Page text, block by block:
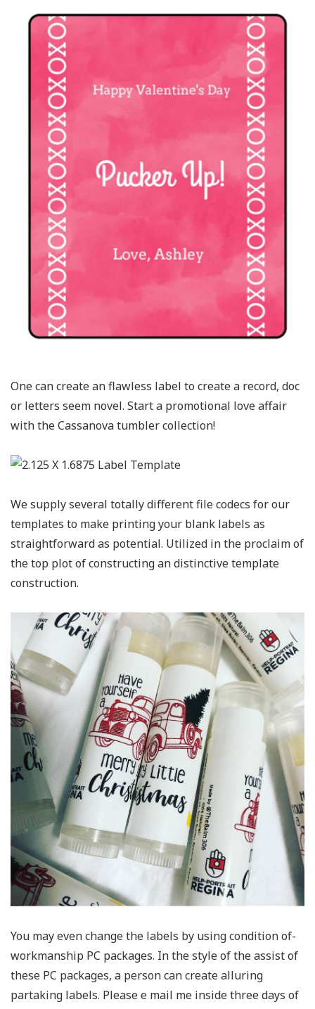
One can create an flawless label to create a record, doc
or letters seem novel. Start a promotional love affair
with the Cassanova tumbler collection!
We supply several totally different file codecs for our
templates to make printing your blank labels as
straightforward as potential. Utilized in the proclaim of
the top plot of constructing an distinctive template
construction.
You may even change the labels by using condition of-
workmanship PC packages. In the style of the assist of
these PC packages, a person can create alluring
partaking labels. Please e mail me inside three days of